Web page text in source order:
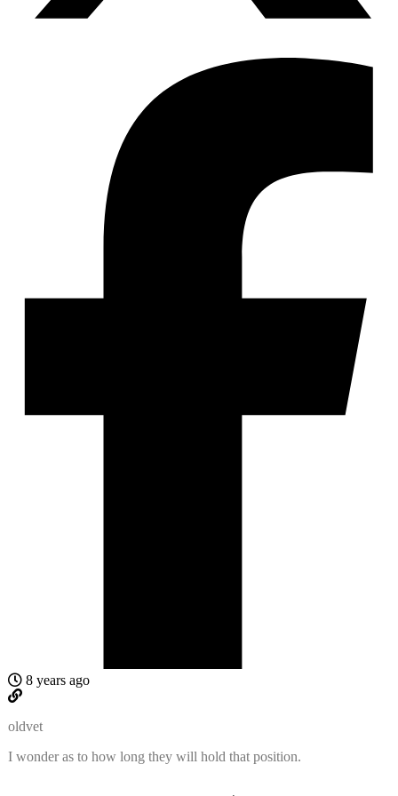
8 years ago
oldvet
I wonder as to how long they will hold that position.